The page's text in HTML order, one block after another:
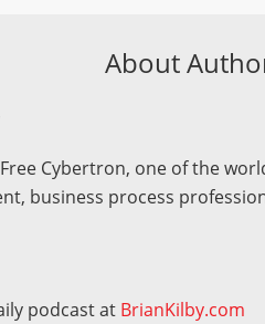
About
Cybertron, one of the
business process
podcast at BrianKilby.com